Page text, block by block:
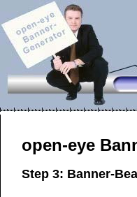
open-eye
Step 3: Banner-